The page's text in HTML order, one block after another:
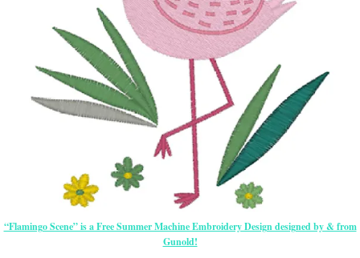
“Flamingo Scene” is a Free Summer Machine Embroidery Design designed by & from
Gunold!